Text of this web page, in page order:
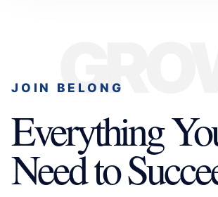
GROW
JOIN BELONG
Everything
Need to